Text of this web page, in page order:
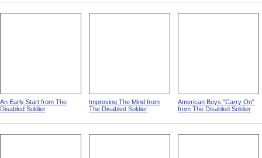
An Early Start from The
Disabled Soldier
Improving The Mind from
The Disabled Soldier
American Boys "Carry On"
from The Disabled Soldier